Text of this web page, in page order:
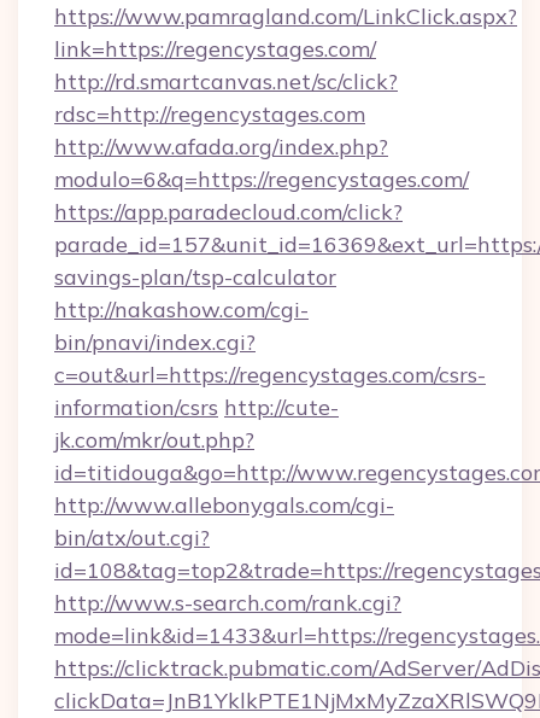
https://www.pamragland.com/LinkClick.aspx?
link=https://regencystages.com/
http://rd.smartcanvas.net/sc/click?
rdsc=http://regencystages.com
http://www.afada.org/index.php?
modulo=6&q=https://regencystages.com/
https://app.paradecloud.com/click?
savings-plan/tsp-calculator
http://nakashow.com/cgi-
bin/pnavi/index.cgi?
c=out&url=https://regencystages.com/csrs-
information/csrs http://cute-
jk.com/mkr/out.php?
id=titidouga&go=http://
http://www.allebonygals.com/cgi-
bin/atx/out.cgi?
id=108&tag=top2&trade=https://
http://www.s-search.com/rank.cgi?
mode=link&id=1433&url=https://
https://clicktrack.pubmatic.com/AdServer/